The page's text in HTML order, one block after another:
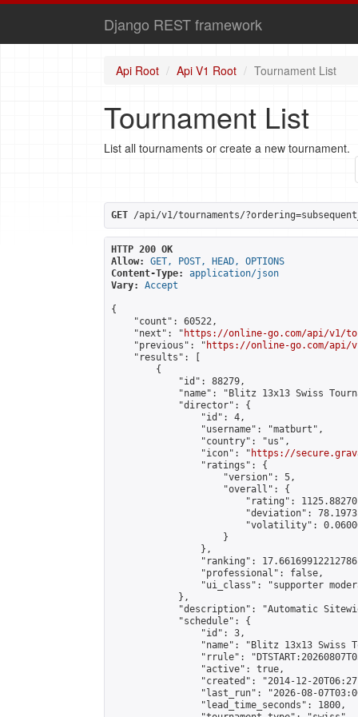
Django REST framework
Api Root Api V1 Root Tournament List
Tournament List
List all tournaments or create a new tournament.
GET /api/v1/tournaments/
HTTP 200 OK
Allow:
GET, POST, HEAD, OPTIONS
Content-Type:
application/json
Vary:
Accept
{
    "count": 60522,
    "next": "
https://online-go.com/api/v1/
    "previous": "
https://online-go.com/api/v1/
    "results": [
        {
            "id": 88279,
"name": "Blitz 13x13 Swiss
            "director": {
                "id": 4,
                "username": "matburt",
                "country": "us",
                "icon": "
https://
                "ratings": {
                    "version": 5,
                    "overall": {
"rating":
"deviation":
"volatility":
                    }
                },
"ranking":
                "professional": false,
"ui_class": "supporter
            },
"description": "Automatic
            "schedule": {
                "id": 3,
"name": "Blitz 13x13 Swiss
"rrule":
                "active": true,
"created": "2014-12-
"last_run": "2026-08-
                "lead_time_seconds": 1800,